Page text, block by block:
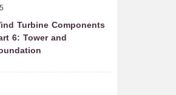
Turbine Components
6: Tower and